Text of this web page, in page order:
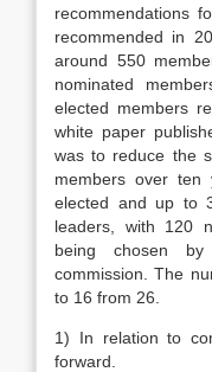
recommendations
recommended in
around 550
nominated
elected members
white paper
was to reduce the
members over ten
elected and up to
leaders, with 120
being chosen by
commission. The
to 16 from 26.
1) In relation to
forward.